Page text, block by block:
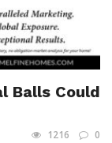
Balls Could
1216 0